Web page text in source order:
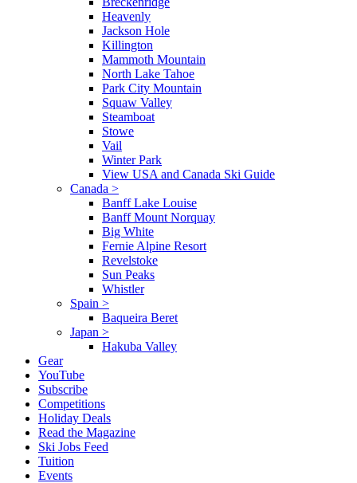
Heavenly
Jackson Hole
Killington
Mammoth Mountain
North Lake Tahoe
Park City Mountain
Squaw Valley
Steamboat
Stowe
Vail
Winter Park
View USA and Canada Ski Guide
Canada >
Banff Lake Louise
Banff Mount Norquay
Big White
Fernie Alpine Resort
Revelstoke
Sun Peaks
Whistler
Spain >
Baqueira Beret
Japan >
Hakuba Valley
Gear
YouTube
Subscribe
Competitions
Holiday Deals
Read the Magazine
Ski Jobs Feed
Tuition
Events